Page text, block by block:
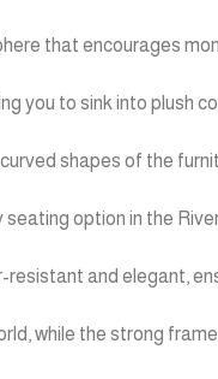
that encourages
you to sink into plush
shapes of the
option in the
and elegant,
while the strong